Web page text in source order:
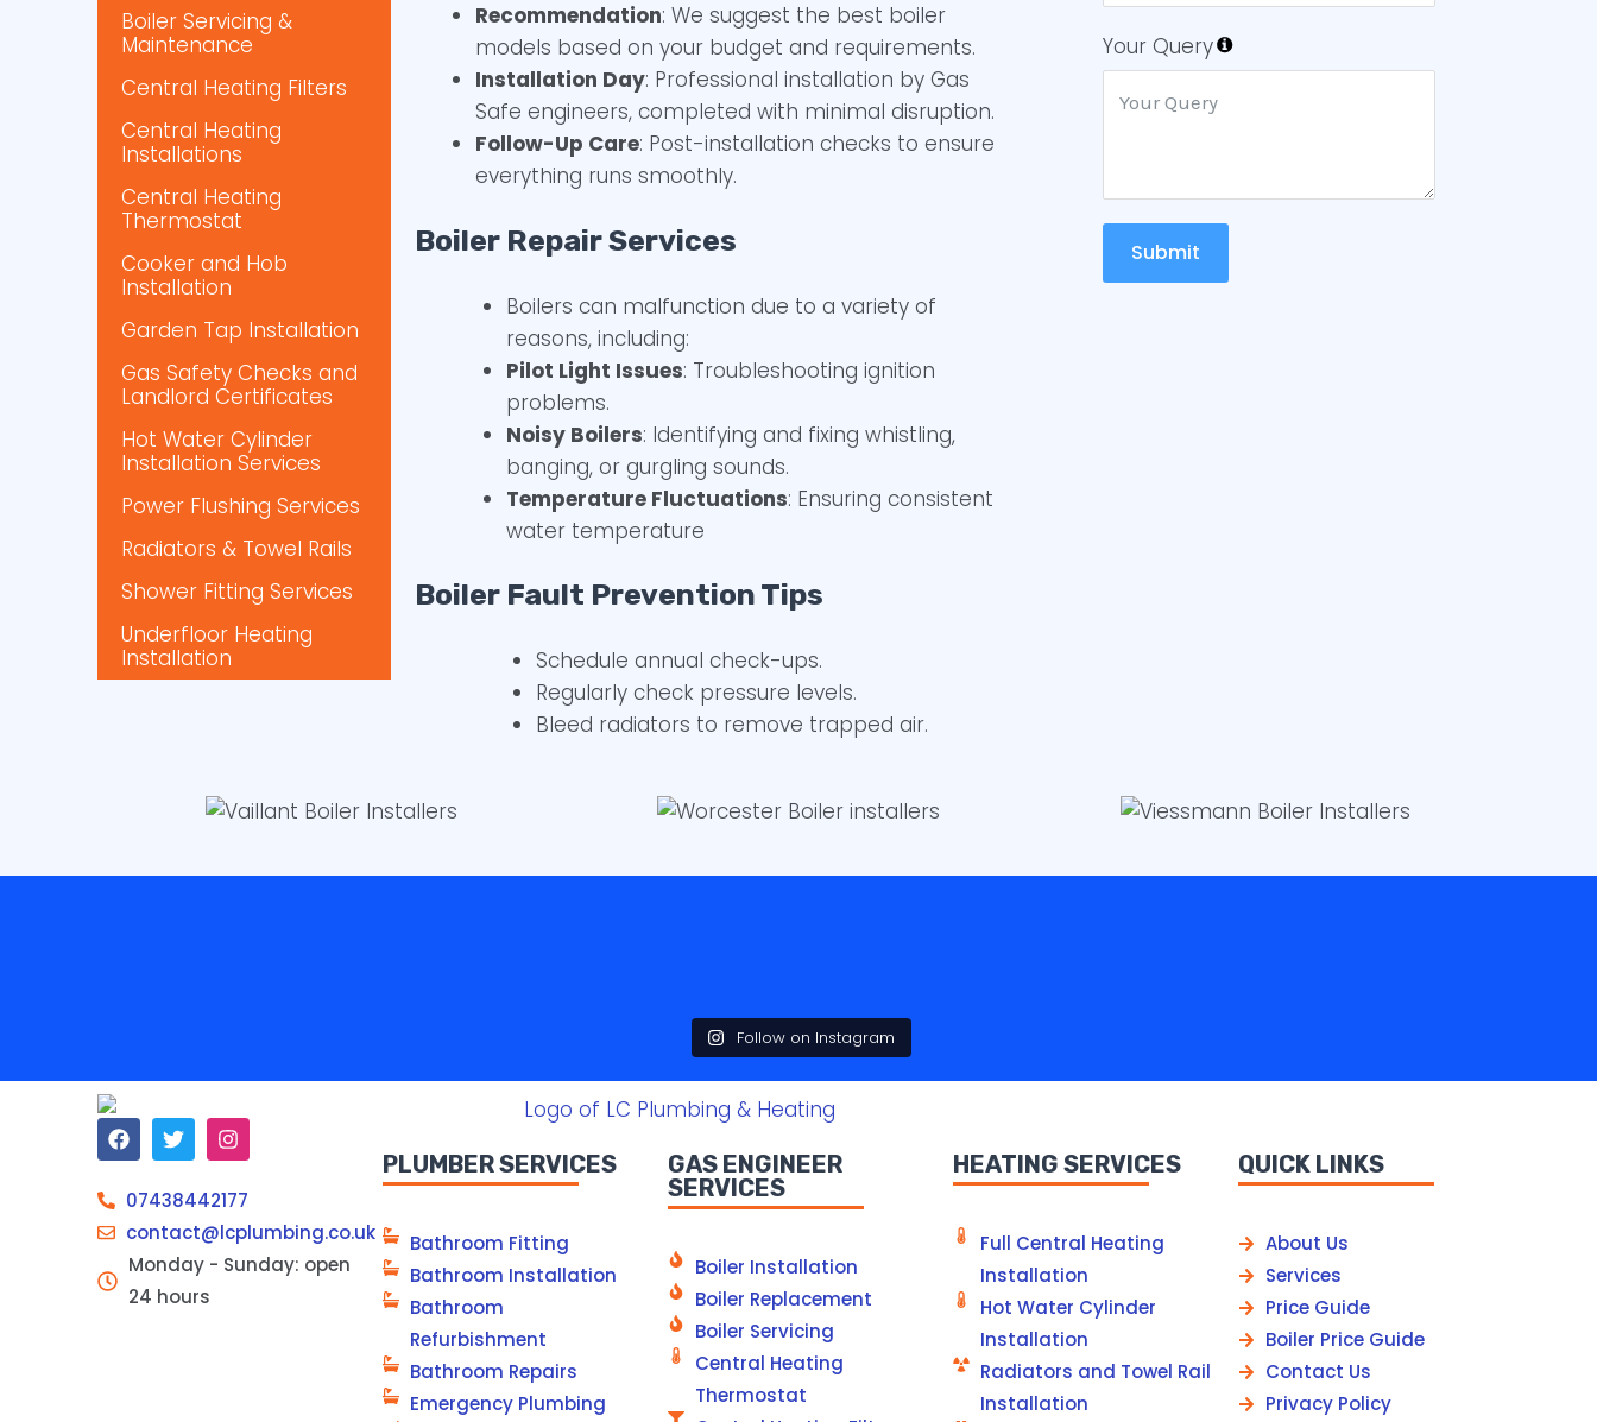
Boiler Servicing &
Maintenance
Central Heating Filters
Central Heating
Installations
Central Heating
Thermostat
Cooker and Hob
Installation
Garden Tap Installation
Gas Safety Checks and
Landlord Certificates
Hot Water Cylinder
Installation Services
Power Flushing Services
Radiators & Towel Rails
Shower Fitting Services
Underfloor Heating
Installation
Recommendation: We suggest the best boiler
models based on your budget and requirements.
Installation Day: Professional installation by Gas
Safe engineers, completed with minimal disruption.
Follow-Up Care: Post-installation checks to ensure
everything runs smoothly.
Boiler Repair Services
Boilers can malfunction due to a variety of
reasons, including:
Pilot Light Issues: Troubleshooting ignition
problems.
Noisy Boilers: Identifying and fixing whistling,
banging, or gurgling sounds.
Temperature Fluctuations: Ensuring consistent
water temperature
Boiler Fault Prevention Tips
Schedule annual check-ups.
Regularly check pressure levels.
Bleed radiators to remove trapped air.
Your Query
Submit
Follow on Instagram
07438442177
contact@lcplumbing.co.uk
Monday - Sunday: open
24 hours
PLUMBER SERVICES
Bathroom Fitting
Bathroom Installation
Bathroom
Refurbishment
Bathroom Repairs
Emergency Plumbing
GAS ENGINEER
SERVICES
Boiler Installation
Boiler Replacement
Boiler Servicing
Central Heating
Thermostat
HEATING SERVICES
Full Central Heating
Installation
Hot Water Cylinder
Installation
Radiators and Towel Rail
Installation
QUICK LINKS
About Us
Services
Price Guide
Boiler Price Guide
Contact Us
Privacy Policy